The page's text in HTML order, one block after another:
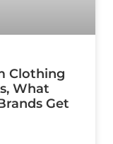
Clothing
What
Get